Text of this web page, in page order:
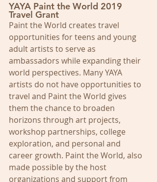
YAYA Paint the World 2019
Travel Grant
Paint the World creates travel
opportunities for teens and young
adult artists to serve as
ambassadors while expanding their
world perspectives. Many YAYA
artists do not have opportunities to
travel and Paint the World gives
them the chance to broaden
horizons through art projects,
workshop partnerships, college
exploration, and personal and
career growth. Paint the World, also
made possible by the host
organizations and support from